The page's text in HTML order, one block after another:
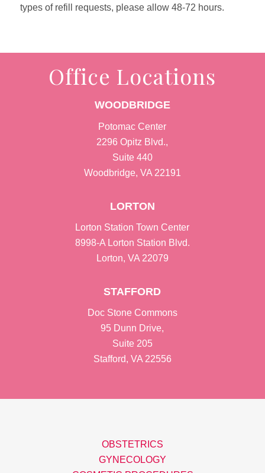
types of refill requests, please allow 48-72 hours.
Office Locations
WOODBRIDGE
Potomac Center
2296 Opitz Blvd.,
Suite 440
Woodbridge, VA 22191
LORTON
Lorton Station Town Center
8998-A Lorton Station Blvd.
Lorton, VA 22079
STAFFORD
Doc Stone Commons
95 Dunn Drive,
Suite 205
Stafford, VA 22556
OBSTETRICS
GYNECOLOGY